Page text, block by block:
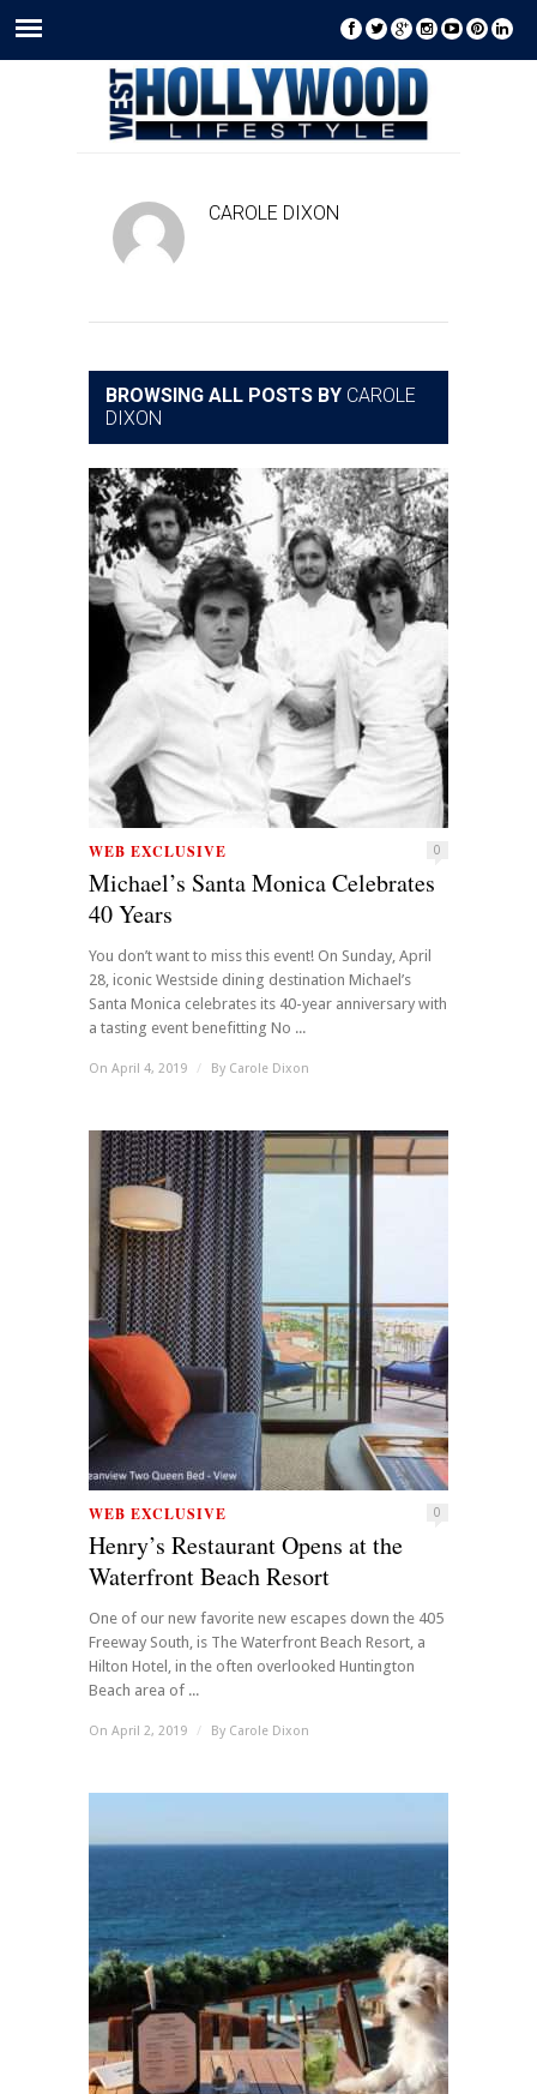
CAROLE DIXON
BROWSING ALL POSTS BY CAROLE
DIXON
WEB EXCLUSIVE 0
Michael’s Santa Monica Celebrates
40 Years
You don’t want to miss this event! On Sunday, April
28, iconic Westside dining destination Michael’s
Santa Monica celebrates its 40-year anniversary with
a tasting event benefitting No ...
On April 4, 2019 / By Carole Dixon
WEB EXCLUSIVE 0
Henry’s Restaurant Opens at the
Waterfront Beach Resort
One of our new favorite new escapes down the 405
Freeway South, is The Waterfront Beach Resort, a
Hilton Hotel, in the often overlooked Huntington
Beach area of ...
On April 2, 2019 / By Carole Dixon